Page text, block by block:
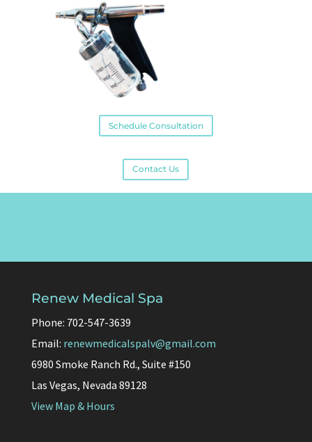
Schedule Consultation
Contact Us
Renew Medical Spa
Phone: 702-547-3639
Email: renewmedicalspalv@gmail.com
6980 Smoke Ranch Rd., Suite #150
Las Vegas, Nevada 89128
View Map & Hours